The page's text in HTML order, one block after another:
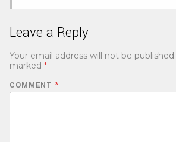
Leave a Reply
Your email address will not be published.
marked *
COMMENT *